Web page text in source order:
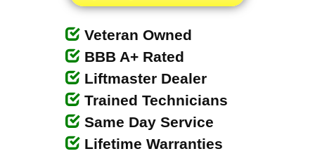
Veteran Owned
BBB A+ Rated
Liftmaster Dealer
Trained Technicians
Same Day Service
Lifetime Warranties